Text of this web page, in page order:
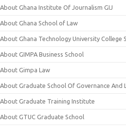
About Ghana Institute Of Journalism GIJ
About Ghana School of Law
About Ghana Technology University College
About GIMPA Business School
About Gimpa Law
About Graduate School Of Governance And
About Graduate Training Institute
About GTUC Graduate School